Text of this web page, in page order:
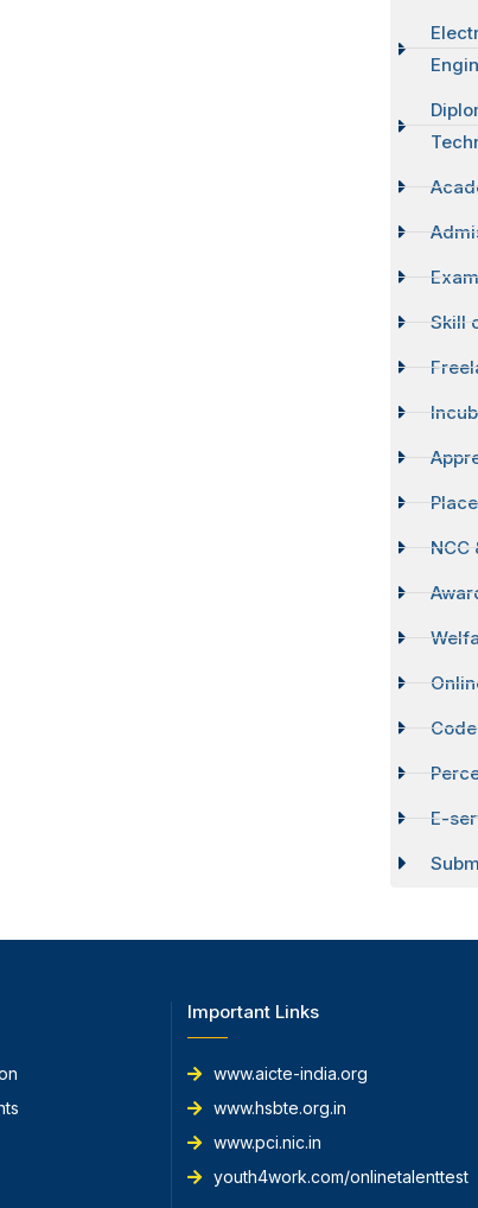
Skill
NCC
E-
Important Links
www.aicte-india.org
www.hsbte.org.in
www.pci.nic.in
youth4work.com/onlinetalenttest